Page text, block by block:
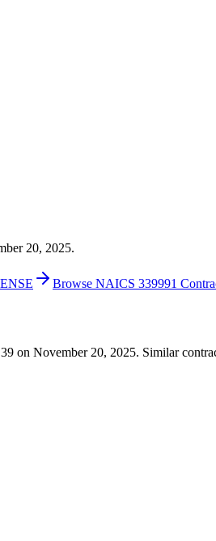
20, 2025.
Browse NAICS 339991
on November 20, 2025. Similar